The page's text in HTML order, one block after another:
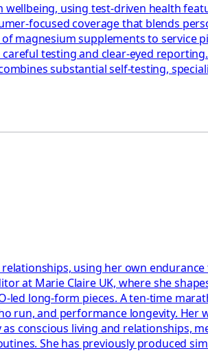
using test-driven health
focused coverage that blends
magnesium supplements to service
testing and clear-eyed
substantial self-testing,
using her own
at Marie Claire UK, where she
led long-form pieces. A ten-time
and performance longevity. Her
conscious living and relationships,
She has previously produced